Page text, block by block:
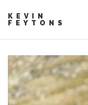
KEVIN
FEYTONS